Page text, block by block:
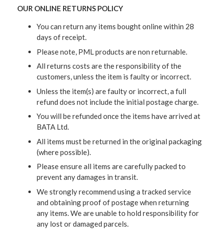
OUR ONLINE RETURNS POLICY
You can return any items bought online within 28
days of receipt.
Please note, PML products are non returnable.
All returns costs are the responsibility of the
customers, unless the item is faulty or incorrect.
Unless the item(s) are faulty or incorrect, a full
refund does not include the initial postage charge.
You will be refunded once the items have arrived at
BATA Ltd.
All items must be returned in the original packaging
(where possible).
Please ensure all items are carefully packed to
prevent any damages in transit.
We strongly recommend using a tracked service
and obtaining proof of postage when returning
any items. We are unable to hold responsibility for
any lost or damaged parcels.